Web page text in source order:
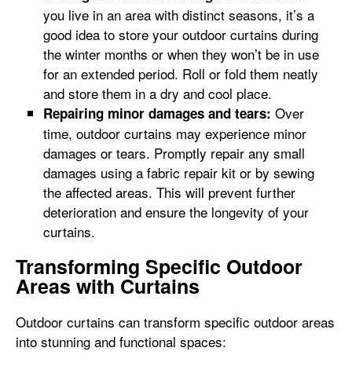
you live in an area with distinct seasons, it’s a
good idea to store your outdoor curtains during
the winter months or when they won’t be in use
for an extended period. Roll or fold them neatly
and store them in a dry and cool place.
Repairing minor damages and tears: Over
time, outdoor curtains may experience minor
damages or tears. Promptly repair any small
damages using a fabric repair kit or by sewing
the affected areas. This will prevent further
deterioration and ensure the longevity of your
curtains.
Transforming Specific Outdoor
Areas with Curtains
Outdoor curtains can transform specific outdoor areas
into stunning and functional spaces: